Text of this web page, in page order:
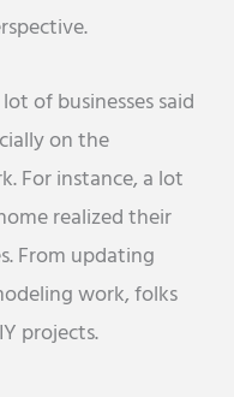
of businesses said
on the
For instance, a lot
realized their
From updating
work, folks
projects.